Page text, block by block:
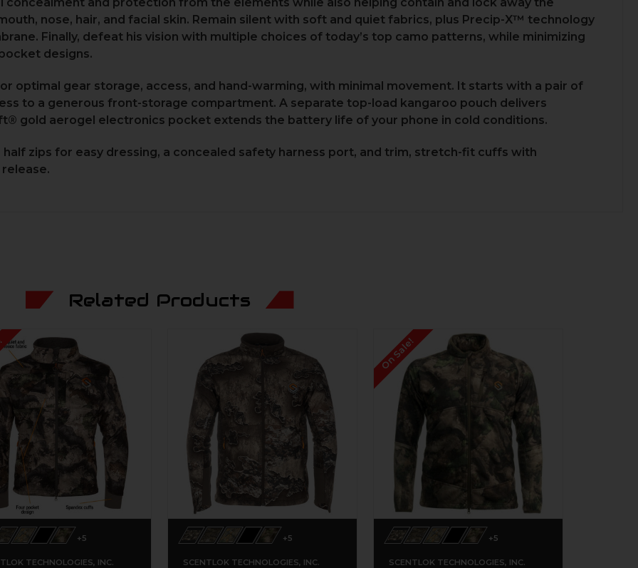
nose, hair, and facial skin. Remain silent with soft and quiet fabrics, plus Precip-X™ technology
Finally, defeat his vision with multiple choices of today’s top camo patterns, while minimizing
designs.
optimal gear storage, access, and hand-warming, with minimal movement. It starts with a pair of
to a generous front-storage compartment. A separate top-load kangaroo pouch delivers
gold aerogel electronics pocket extends the battery life of your phone in cold conditions.
zips for easy dressing, a concealed safety harness port, and trim, stretch-fit cuffs with
Related Products
+5
TECHNOLOGIES, INC.
+5
SCENTLOK TECHNOLOGIES, INC.
On Sale!
+5
SCENTLOK TECHNOLOGIES, INC.